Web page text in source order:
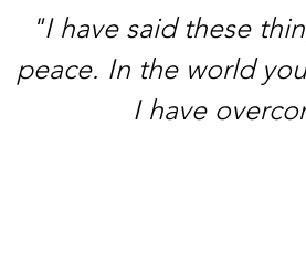
"I have said these
peace. In the world
I have